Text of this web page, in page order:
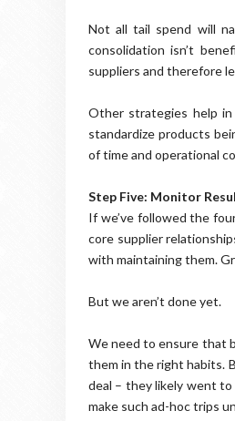
Not all tail spend will
consolidation isn’t
suppliers and therefore
Other strategies help in
standardize products
of time and operational
Step Five: Monitor
If we’ve followed the
core supplier
with maintaining them.
But we aren’t done yet.
We need to ensure that
them in the right habits.
deal – they likely went to
make such ad-hoc trips